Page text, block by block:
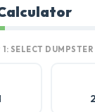
1: SELECT DUMPSTER